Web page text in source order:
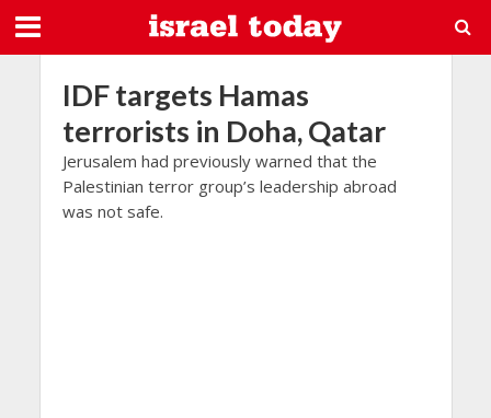
IDF targets Hamas
terrorists in Doha, Qatar
Jerusalem had previously warned that the
Palestinian terror group’s leadership abroad
was not safe.